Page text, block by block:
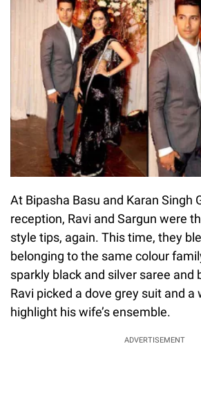
At Bipasha Basu and Karan Singh
reception, Ravi and Sargun were
style tips, again. This time, they
belonging to the same colour
sparkly black and silver saree and
Ravi picked a dove grey suit and a
highlight his wife’s ensemble.
ADVERTISEMENT